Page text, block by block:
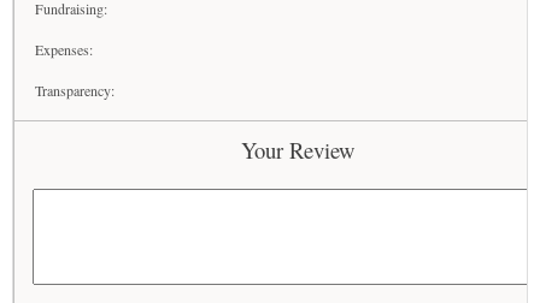
Fundraising:
Expenses:
Transparency:
Your Review